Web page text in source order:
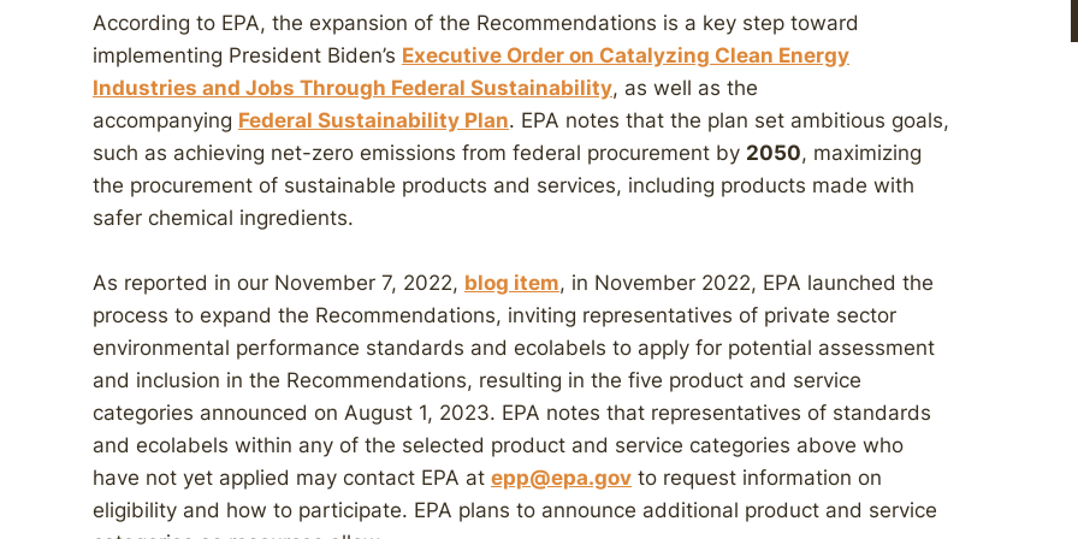
According to EPA, the expansion of the Recommendations is a key step toward
implementing President Biden’s Executive Order on Catalyzing Clean Energy
Industries and Jobs Through Federal Sustainability, as well as the
accompanying Federal Sustainability Plan. EPA notes that the plan set ambitious goals,
such as achieving net-zero emissions from federal procurement by 2050, maximizing
the procurement of sustainable products and services, including products made with
safer chemical ingredients.
As reported in our November 7, 2022, blog item, in November 2022, EPA launched the
process to expand the Recommendations, inviting representatives of private sector
environmental performance standards and ecolabels to apply for potential assessment
and inclusion in the Recommendations, resulting in the five product and service
categories announced on August 1, 2023. EPA notes that representatives of standards
and ecolabels within any of the selected product and service categories above who
have not yet applied may contact EPA at epp@epa.gov to request information on
eligibility and how to participate. EPA plans to announce additional product and service